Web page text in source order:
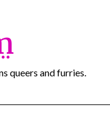
queers and furries.